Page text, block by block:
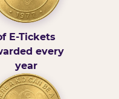
E-Tickets
every
year